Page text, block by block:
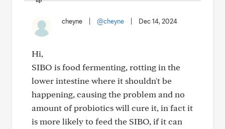
cheyne @cheyne Dec 14, 2024
Hi,
SIBO is food fermenting, rotting in the
lower intestine where it shouldn't be
happening, causing the problem and no
amount of probiotics will cure it, in fact it
is more likely to feed the SIBO, if it can